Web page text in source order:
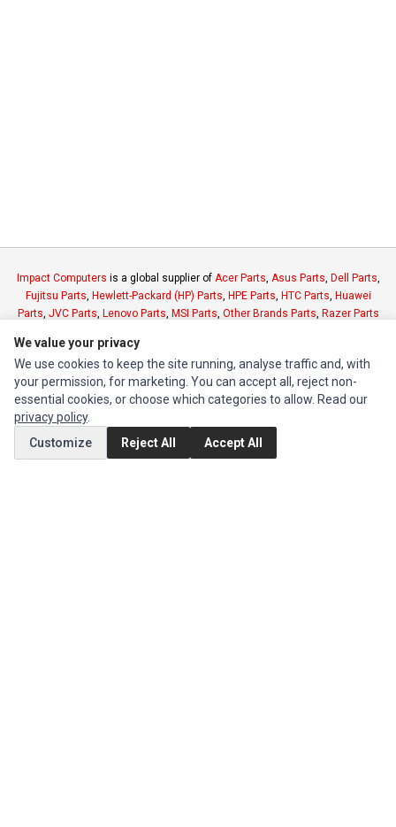
Impact Computers is a global supplier of Acer Parts, Asus Parts, Dell Parts,
Fujitsu Parts, Hewlett-Packard (HP) Parts, HPE Parts, HTC Parts, Huawei
Parts, JVC Parts, Lenovo Parts, MSI Parts, Other Brands Parts, Razer Parts
INFORMATION
Authorized Marketplaces
MY ACCOUNT
We value your privacy
We use cookies to keep the site running, analyse traffic and, with
your permission, for marketing. You can accept all, reject non-
essential cookies, or choose which categories to allow. Read our
privacy policy.
Customize
Reject All Accept All